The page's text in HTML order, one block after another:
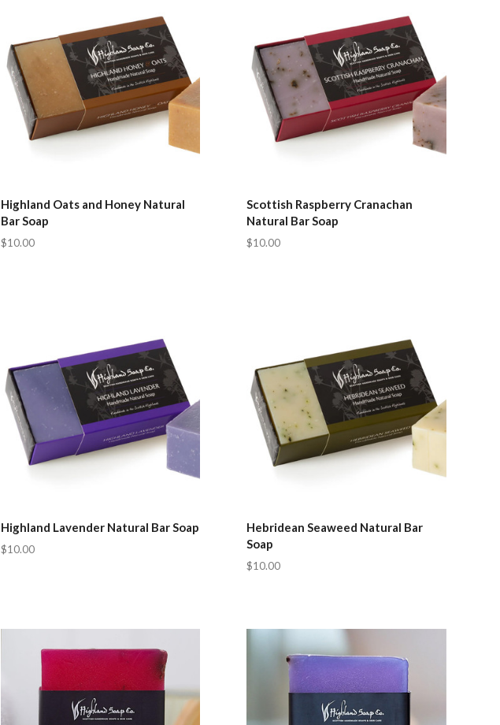
Highland Oats and Honey Natural
Bar Soap
$10.00
Scottish Raspberry Cranachan
Natural Bar Soap
$10.00
Highland Lavender Natural Bar Soap
$10.00
Hebridean Seaweed Natural Bar
Soap
$10.00